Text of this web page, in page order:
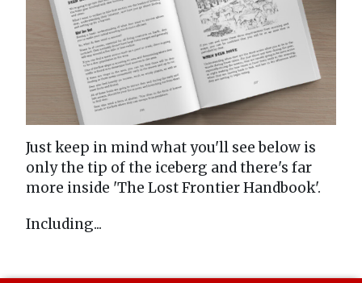
Just keep in mind what you'll see below is
only the tip of the iceberg and there's far
more inside 'The Lost Frontier Handbook'.
Including...